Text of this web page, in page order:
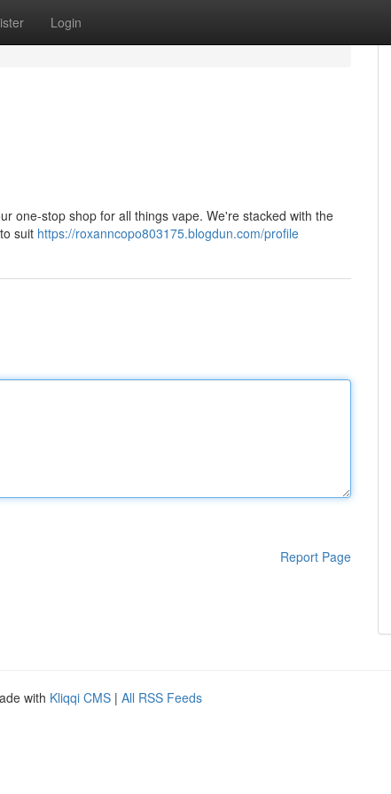
Login
one-stop shop for all things vape. We're stacked with the
suit https://roxanncopo803175.blogdun.com/profile
Report Page
with Kliqqi CMS | All RSS Feeds